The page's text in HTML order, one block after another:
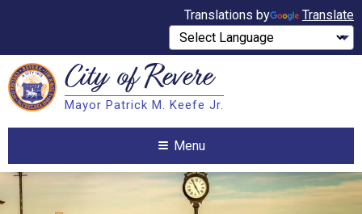
Translations by Translate
Search City ofRevere
Mayor Patrick M. Keefe Jr.
Menu